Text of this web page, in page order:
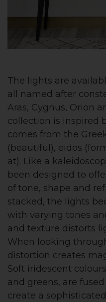
The lights are
all named after
Aras, Cygnus, Orion
collection is inspired
comes from the
(beautiful), eidos
at). Like a
been designed to
of tone, shape and
stacked, the lights
with varying tones
and texture distorts
When looking
distortion creates
Soft iridescent
and greens, are
create a